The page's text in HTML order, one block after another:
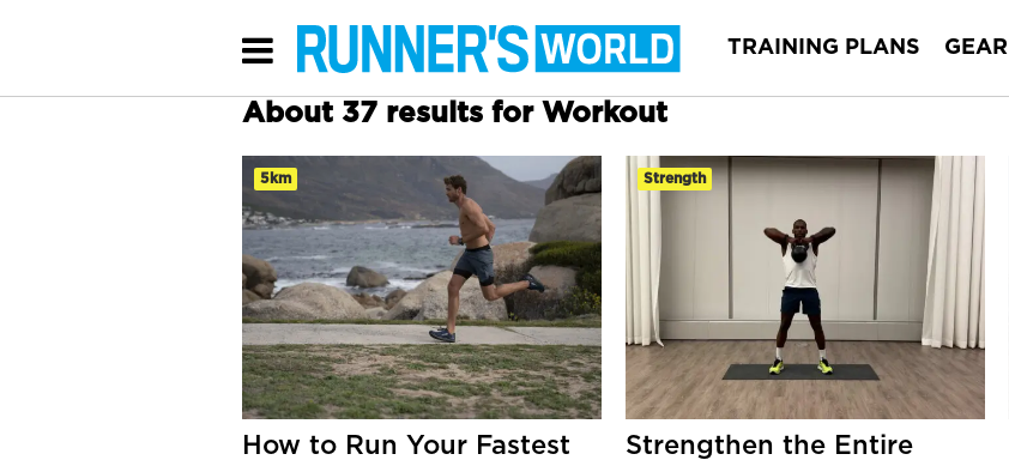
TRAINING PLANS GEAR
About 37 results for Workout
5km
How to Run Your Fastest
Strength
Strengthen the Entire